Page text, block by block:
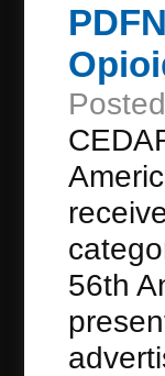
56th